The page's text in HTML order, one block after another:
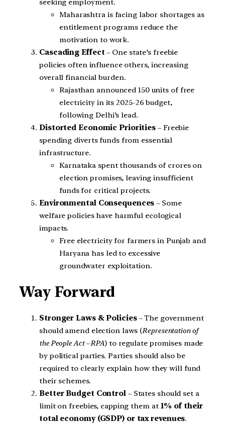
seeking employment.
Maharashtra is facing labor shortages as
entitlement programs reduce the
motivation to work.
Cascading Effect – One state’s freebie
policies often influence others, increasing
overall financial burden.
Rajasthan announced 150 units of free
electricity in its 2025-26 budget,
following Delhi’s lead.
Distorted Economic Priorities – Freebie
spending diverts funds from essential
infrastructure.
Karnataka spent thousands of crores on
election promises, leaving insufficient
funds for critical projects.
Environmental Consequences – Some
welfare policies have harmful ecological
impacts.
Free electricity for farmers in Punjab and
Haryana has led to excessive
groundwater exploitation.
Way Forward
Stronger Laws & Policies– The government
should amend election laws (Representation of
the People Act – RPA) to regulate promises made
by political parties. Parties should also be
required to clearly explain how they will fund
their schemes.
Better Budget Control– States should set a
limit on freebies, capping them at 1% of their
total economy (GSDP) or tax revenues.